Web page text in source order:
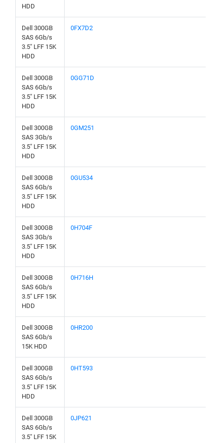
HDD
Dell 300GB
SAS 6Gb/s
3.5" LFF 15K
HDD
0FX7D2
Dell 300GB
SAS 6Gb/s
3.5" LFF 15K
HDD
0GG71D
Dell 300GB
SAS 3Gb/s
3.5" LFF 15K
HDD
0GM251
Dell 300GB
SAS 6Gb/s
3.5" LFF 15K
HDD
0GU534
Dell 300GB
SAS 3Gb/s
3.5" LFF 15K
HDD
0H704F
Dell 300GB
SAS 6Gb/s
3.5" LFF 15K
HDD
0H716H
Dell 300GB
SAS 6Gb/s
15K HDD
0HR200
Dell 300GB
SAS 6Gb/s
3.5" LFF 15K
HDD
0HT593
Dell 300GB
SAS 6Gb/s
3.5" LFF 15K
0JP621